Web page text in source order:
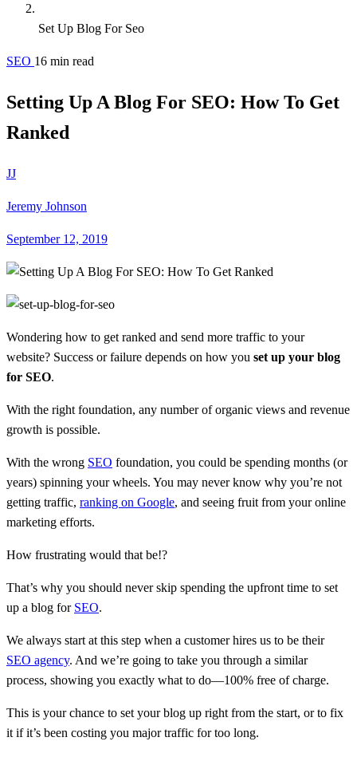
Set Up Blog For Seo
SEO 16 min read
Setting Up A Blog For SEO: How To Get
Ranked
JJ
Jeremy Johnson
September 12, 2019
Wondering how to get ranked and send more traffic to your
website? Success or failure depends on how you set up your blog
for SEO.
With the right foundation, any number of organic views and revenue
growth is possible.
With the wrong SEO foundation, you could be spending months (or
years) spinning your wheels. You may never know why you’re not
getting traffic, ranking on Google, and seeing fruit from your online
marketing efforts.
How frustrating would that be!?
That’s why you should never skip spending the upfront time to set
up a blog for SEO.
We always start at this step when a customer hires us to be their
SEO agency. And we’re going to take you through a similar
process, showing you exactly what to do—100% free of charge.
This is your chance to set your blog up right from the start, or to fix
it if it’s been costing you major traffic for too long.